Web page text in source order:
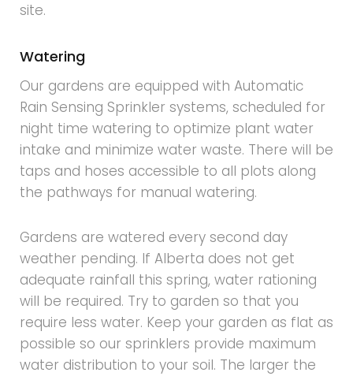
site.
Watering
Our gardens are equipped with Automatic
Rain Sensing Sprinkler systems, scheduled for
night time watering to optimize plant water
intake and minimize water waste. There will be
taps and hoses accessible to all plots along
the pathways for manual watering.
Gardens are watered every second day
weather pending. If Alberta does not get
adequate rainfall this spring, water rationing
will be required. Try to garden so that you
require less water. Keep your garden as flat as
possible so our sprinklers provide maximum
water distribution to your soil. The larger the